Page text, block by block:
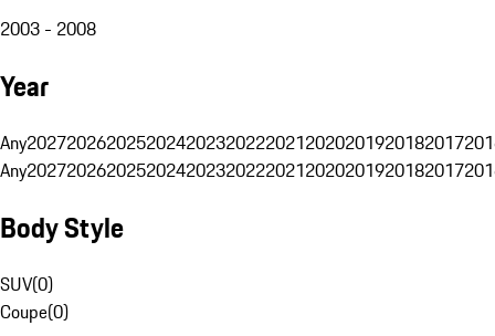
2003 - 2008
Year
Any20272026202520242023202220212020201920182017
Any20272026202520242023202220212020201920182017
Body Style
SUV(0)
Coupe(0)